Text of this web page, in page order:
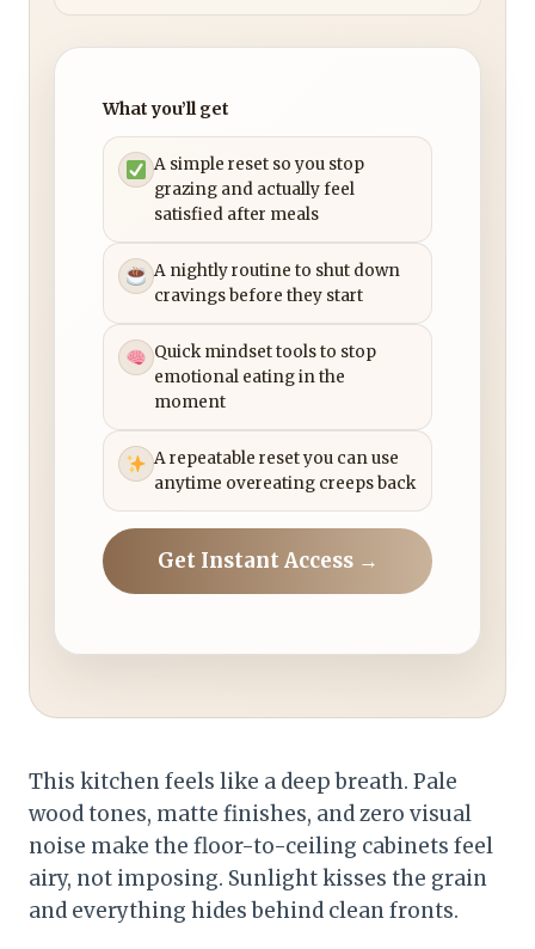
What you’ll get
A simple reset so you stop
grazing and actually feel
satisfied after meals
A nightly routine to shut down
cravings before they start
Quick mindset tools to stop
emotional eating in the
moment
A repeatable reset you can use
anytime overeating creeps back
Get Instant Access →
This kitchen feels like a deep breath. Pale
wood tones, matte finishes, and zero visual
noise make the floor-to-ceiling cabinets feel
airy, not imposing. Sunlight kisses the grain
and everything hides behind clean fronts.